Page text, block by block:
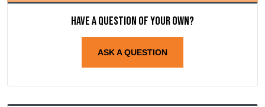
Have a question of your own?
ASK A QUESTION